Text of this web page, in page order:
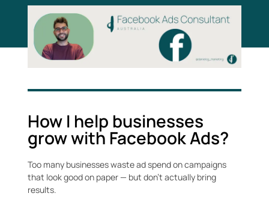
How I help businesses
grow with Facebook Ads?
Too many businesses waste ad spend on campaigns
that look good on paper — but don’t actually bring
results.